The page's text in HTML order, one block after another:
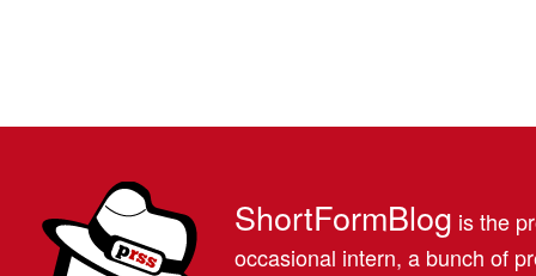
ShortFormBlog is the
occasional intern, a bunch of